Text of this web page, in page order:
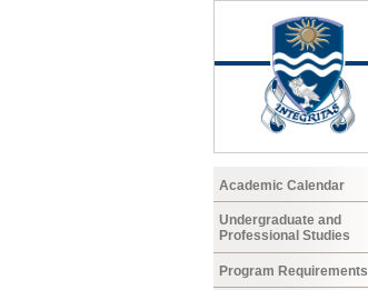
Academic Calendar
Undergraduate and
Professional Studies
Program Requirements